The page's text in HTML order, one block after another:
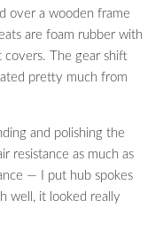
over a wooden frame
are foam rubber with
covers. The gear shift
pretty much from
and polishing the
resistance as much as
— I put hub spokes
well, it looked really